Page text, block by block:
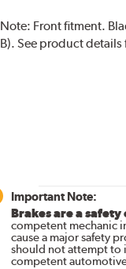
Note: Front fitment.
B). See product
Important Note:
Brakes are a
competent mechanic
cause a major safety
should not attempt to
competent